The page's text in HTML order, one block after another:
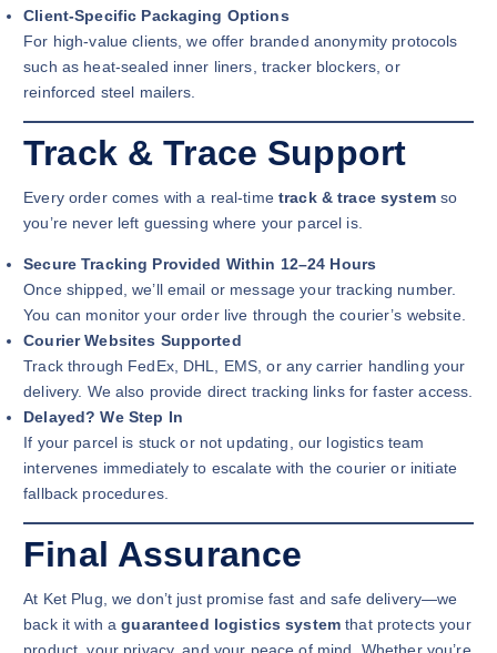
Client-Specific Packaging Options
For high-value clients, we offer branded anonymity protocols
such as heat-sealed inner liners, tracker blockers, or
reinforced steel mailers.
Track & Trace Support
Every order comes with a real-timetrack & trace systemso
you’re never left guessing where your parcel is.
Secure Tracking Provided Within 12–24 Hours
Once shipped, we’ll email or message your tracking number.
You can monitor your order live through the courier’s website.
Courier Websites Supported
Track through FedEx, DHL, EMS, or any carrier handling your
delivery. We also provide direct tracking links for faster access.
Delayed? We Step In
If your parcel is stuck or not updating, our logistics team
intervenes immediately to escalate with the courier or initiate
fallback procedures.
Final Assurance
At Ket Plug, we don’t just promise fast and safe delivery—we
back it with aguaranteed logistics system that protects your
product, your privacy, and your peace of mind. Whether you’re